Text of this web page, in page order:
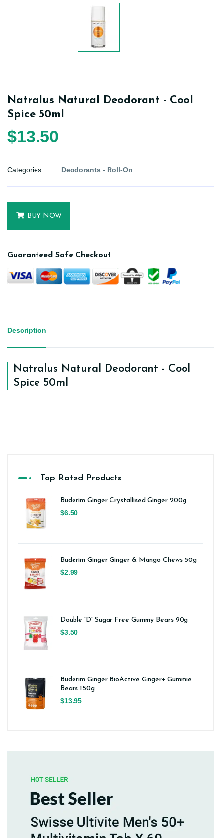
Natralus Natural Deodorant - Cool
Spice 50ml
$13.50
Categories: Deodorants - Roll-On
BUY NOW
Guaranteed Safe Checkout
Description
Natralus Natural Deodorant - Cool
Spice 50ml
Top Rated Products
Buderim Ginger Crystallised Ginger 200g
$6.50
Buderim Ginger Ginger & Mango Chews 50g
$2.99
Double 'D' Sugar Free Gummy Bears 90g
$3.50
Buderim Ginger BioActive Ginger+ Gummie
Bears 150g
$13.95